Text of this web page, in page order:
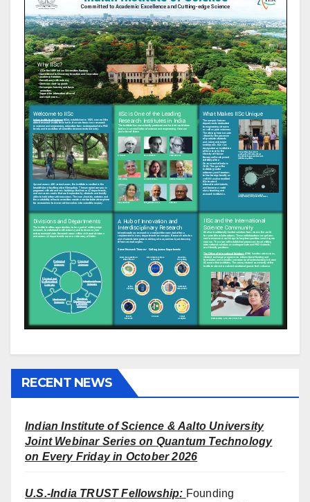
RECENT NEWS
Indian Institute of Science & Aalto University
Joint Webinar Series on Quantum Technology
on Every Friday in October 2026
U.S.-India TRUST Fellowship: Founding